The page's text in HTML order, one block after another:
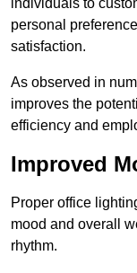
individuals to
personal
satisfaction.
As observed in
improves the
efficiency and
Improved
Proper office
mood and overall
rhythm.